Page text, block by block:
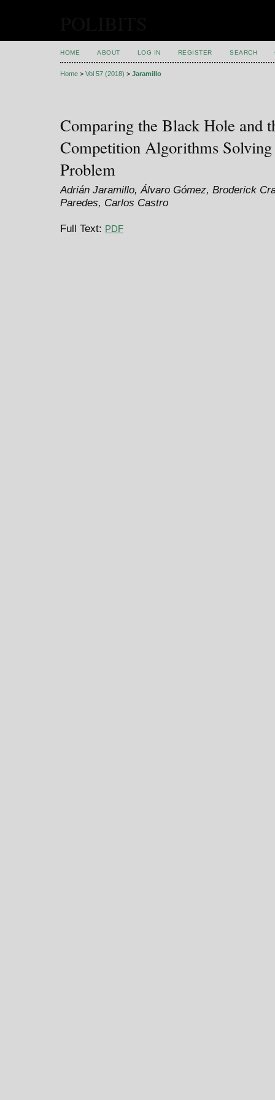
HOME ABOUT LOG IN REGISTER SEARCH
Home > Vol 57 (2018) > Jaramillo
Comparing the Black Hole and
Competition Algorithms
Problem
Adrián Jaramillo, Álvaro Gómez, Broderick
Paredes, Carlos Castro
Full Text: PDF